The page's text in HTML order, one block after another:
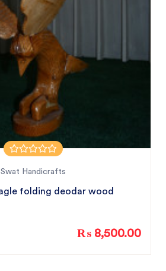
Swat Handicrafts
Wooden Eagle folding deodar wood
₨ 8,500.00